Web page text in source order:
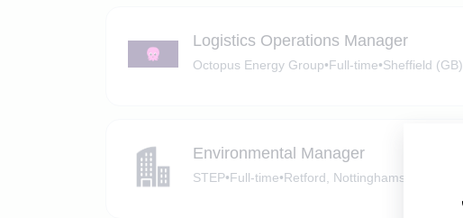
Logistics Operations Manager
Octopus Energy Group•Full-time•Sheffield (GB)
Environmental Manager
STEP•Full-time•Retford, Nottinghamshire